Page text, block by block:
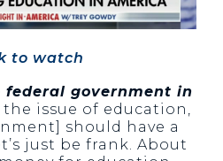
to watch
federal government in
the issue of education,
should have a
just be frank. About